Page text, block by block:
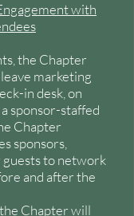
with
the Chapter
marketing
in desk, on
sponsor-staffed
Chapter
sponsors,
guests to network
and after the
Chapter will